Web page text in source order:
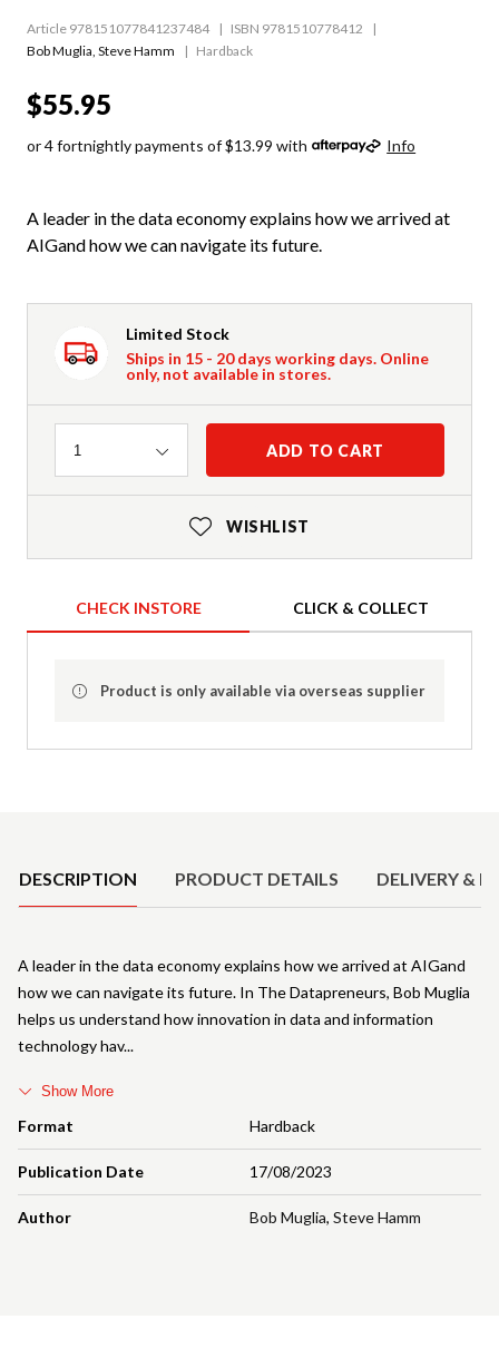
Article 978151077841237484
ISBN 9781510778412
Bob Muglia, Steve Hamm Hardback
$55.95
or 4 fortnightly payments of $13.99 with Info
A leader in the data economy explains how we arrived at
AIGand how we can navigate its future.
Limited Stock
Ships in 15 - 20 days working days. Online
only, not available in stores.
Quantity
1 ADD TO CART
WISHLIST
CHECK INSTORE CLICK & COLLECT
Product is only available via overseas supplier
DESCRIPTION PRODUCT DETAILS DELIVERY &
Format Hardback
Publication Date 17/08/2023
Author Bob Muglia, Steve Hamm
A leader in the data economy explains how we arrived at AIGand
how we can navigate its future. In The Datapreneurs, Bob Muglia
helps us understand how innovation in data and information
technology hav
Show More